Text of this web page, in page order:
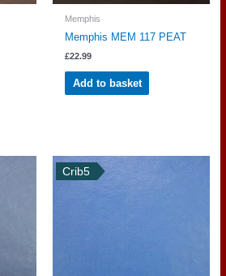
Memphis
Memphis MEM 117 PEAT
£22.99
Add to basket
Crib5